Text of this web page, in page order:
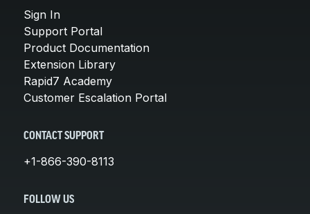
Sign In
Support Portal
Product Documentation
Extension Library
Rapid7 Academy
Customer Escalation Portal
CONTACT SUPPORT
+1-866-390-8113
FOLLOW US